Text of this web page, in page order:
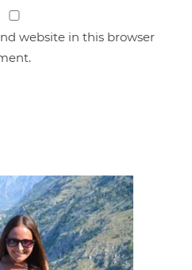
website in this browser